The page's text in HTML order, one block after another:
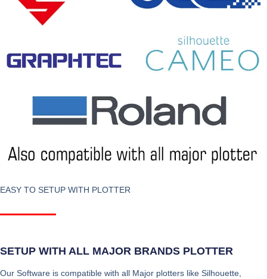
EASY TO SETUP WITH PLOTTER
SETUP WITH ALL MAJOR BRANDS PLOTTER
Our Software is compatible with all Major plotters like Silhouette,